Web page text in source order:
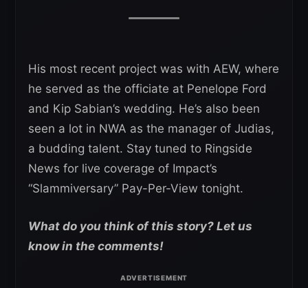
His most recent project was with AEW, where
he served as the officiate at Penelope Ford
and Kip Sabian’s wedding. He’s also been
seen a lot in NWA as the manager of Judias,
a budding talent. Stay tuned to Ringside
News for live coverage of Impact’s
“Slammiversary” Pay-Per-View tonight.
What do you think of this story? Let us
know in the comments!